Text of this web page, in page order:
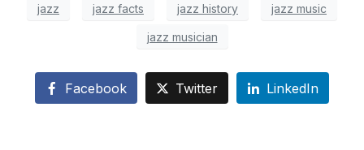
jazz jazz facts jazz history jazz music
jazz musician
Facebook Twitter LinkedIn